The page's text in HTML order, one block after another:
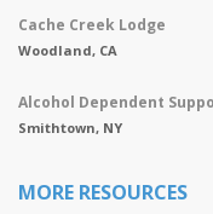
Cache Creek Lodge
Woodland, CA
Alcohol Dependent
Smithtown, NY
MORE RESOURCES